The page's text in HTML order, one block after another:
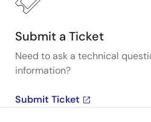
Submit a Ticket
Need to ask a technical
information?
Submit Ticket